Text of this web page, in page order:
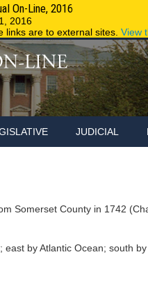
On-Line, 2016
2016
links are to external sites. View
JUDICIAL
Somerset County in 1742
east by Atlantic Ocean; south